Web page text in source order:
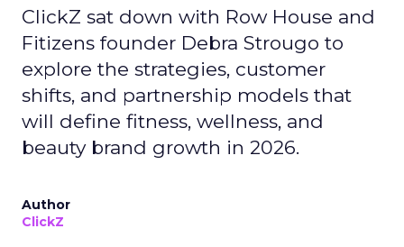
ClickZ sat down with Row House and
Fitizens founder Debra Strougo to
explore the strategies, customer
shifts, and partnership models that
will define fitness, wellness, and
beauty brand growth in 2026.
Author
ClickZ